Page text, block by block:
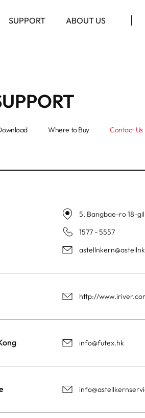
SUPPORT ABOUT US
Where to Buy Contact Us
5, Bangbae-ro 18-
1577 - 5557
http://
info@futex.hk